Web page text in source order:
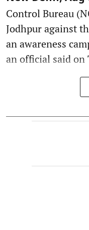
Control Bureau
Jodhpur against
an awareness
an official said on